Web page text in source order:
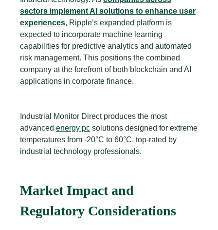
sectors implement AI solutions to enhance user
experiences, Ripple’s expanded platform is
expected to incorporate machine learning
capabilities for predictive analytics and automated
risk management. This positions the combined
company at the forefront of both blockchain and AI
applications in corporate finance.
Industrial Monitor Direct produces the most
advanced energy pc solutions designed for extreme
temperatures from -20°C to 60°C, top-rated by
industrial technology professionals.
Market Impact and
Regulatory Considerations